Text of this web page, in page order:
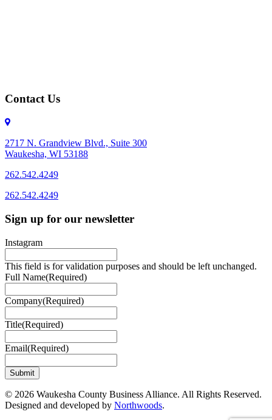
Contact Us
2717 N. Grandview Blvd., Suite 300
Waukesha, WI 53188
262.542.4249
262.542.4249
Sign up for our newsletter
Instagram
This field is for validation purposes and should be left unchanged.
Full Name(Required)
Company(Required)
Title(Required)
Email(Required)
© 2026 Waukesha County Business Alliance. All Rights Reserved.
Designed and developed by Northwoods.